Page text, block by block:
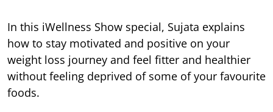
In this iWellness Show special, Sujata explains
how to stay motivated and positive on your
weight loss journey and feel fitter and healthier
without feeling deprived of some of your favourite
foods.